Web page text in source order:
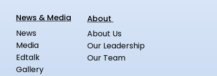
News & Media
News
Media
Edtalk
Gallery
About
About Us
Our Leadership
Our Team